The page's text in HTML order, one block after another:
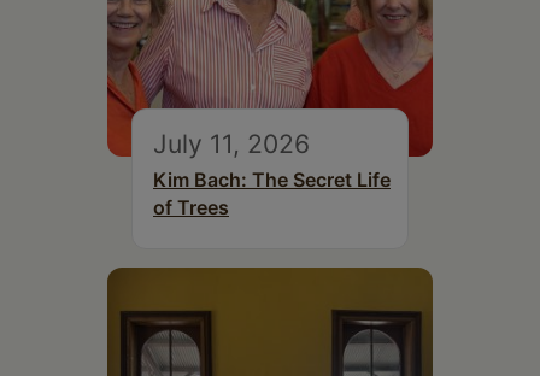
July 11, 2026
Kim Bach: The Secret Life
of Trees